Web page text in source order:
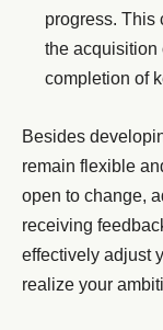
progress. This
the acquisition
completion of
Besides
remain flexible
open to change,
receiving
effectively adjust
realize your